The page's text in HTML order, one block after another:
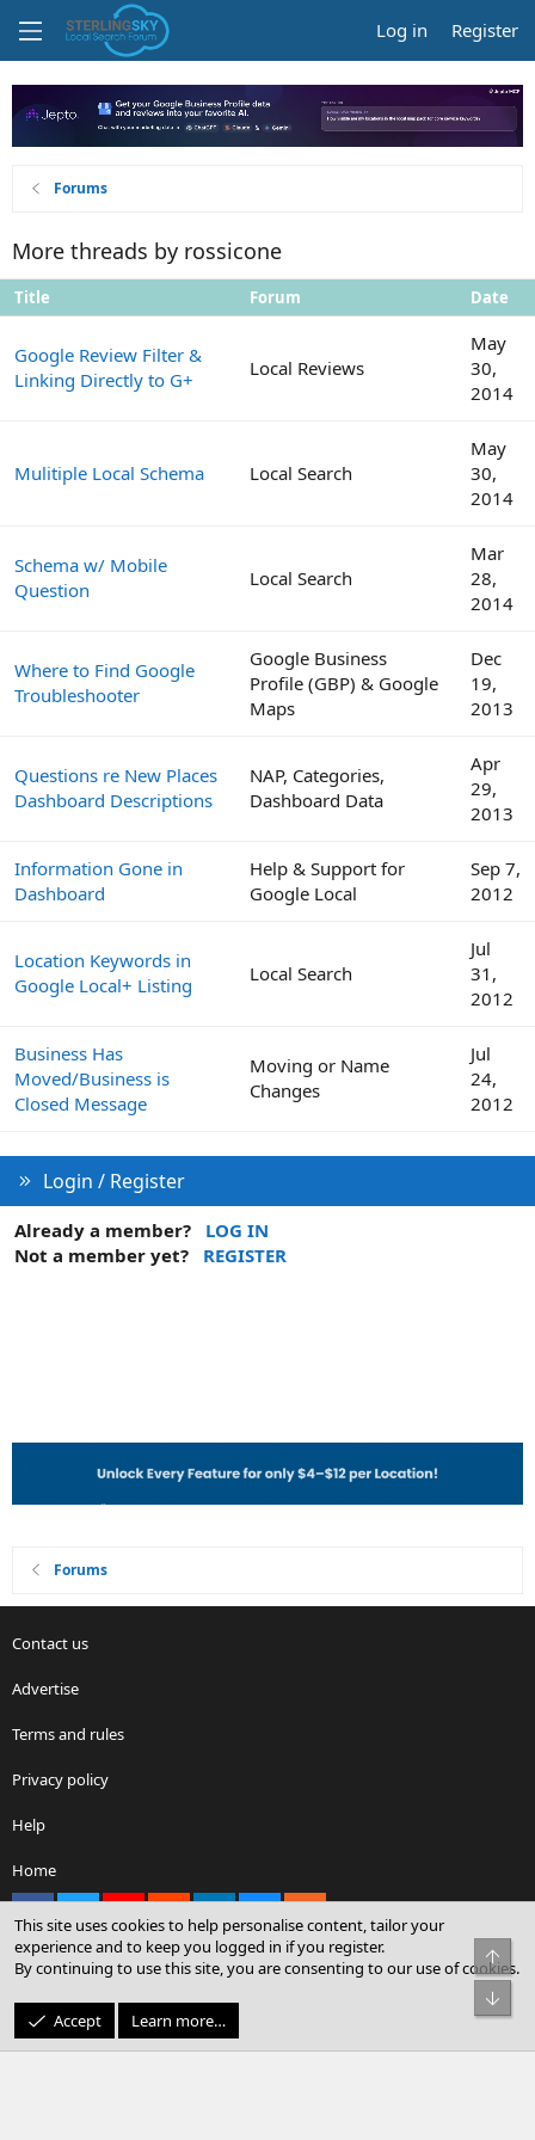
Log in Register
Forums
More threads by rossicone
Title Forum Date
Google Review Filter &
Linking Directly to G+
Local Reviews
May
30,
2014
Mulitiple Local Schema Local Search
May
30,
2014
Schema w/ Mobile
Question
Local Search
Mar
28,
2014
Where to Find Google
Troubleshooter
Google Business
Profile (GBP) & Google
Maps
Dec
19,
2013
Questions re New Places
Dashboard Descriptions
NAP, Categories,
Dashboard Data
Apr
29,
2013
Information Gone in
Dashboard
Help & Support for
Google Local
Sep 7,
2012
Location Keywords in
Google Local+ Listing
Local Search
Jul
31,
2012
Business Has
Moved/Business is
Closed Message
Moving or Name
Changes
Jul
24,
2012
Login / Register
Already a member?
LOG IN
Not a member yet?
REGISTER
Forums
Contact us
Advertise
Terms and rules
Privacy policy
Help
Home
Community platform by XenForo® © 2010-2026 XenForo Ltd.
© Sterling Sky Inc. All rights reserved.
This site uses cookies to help personalise content, tailor your
experience and to keep you logged in if you register.
By continuing to use this site, you are consenting to our use of cookies.
Accept Learn more…